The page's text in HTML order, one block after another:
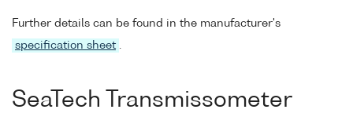
Further details can be found in the manufacturer's
specification sheet .
SeaTech Transmissometer